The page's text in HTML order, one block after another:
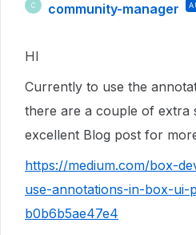
C community-manager
HI
Currently to use the
there are a couple of extra
excellent Blog post for
https://medium.com/box-
use-annotations-in-box-ui-
b0b6b5ae47e4